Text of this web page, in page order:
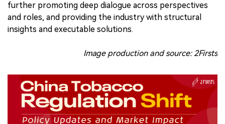
further promoting deep dialogue across perspectives
and roles, and providing the industry with structural
insights and executable solutions.
Image production and source: 2Firsts